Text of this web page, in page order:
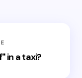
in a taxi?